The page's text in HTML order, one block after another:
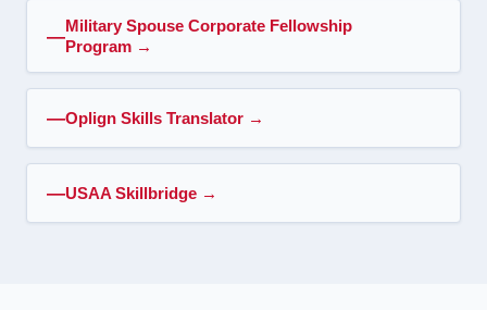
Military Spouse Corporate Fellowship
Program →
Oplign Skills Translator →
USAA Skillbridge →